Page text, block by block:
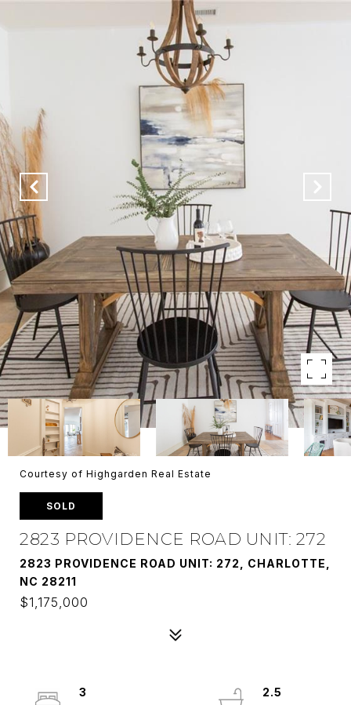
Courtesy of Highgarden Real Estate
SOLD
2823 PROVIDENCE ROAD UNIT: 272
2823 PROVIDENCE ROAD UNIT: 272, CHARLOTTE,
NC 28211
$1,175,000
3
2.5